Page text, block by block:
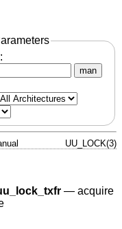
man
UU_LOCK(3)
— acquire